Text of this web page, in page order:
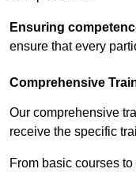
Ensuring
ensure that every
Comprehensive
Our comprehensive
receive the specific
From basic courses